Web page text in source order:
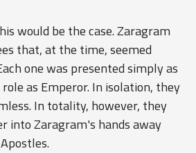
would be the case. Zaragram
that, at the time, seemed
one was presented simply as
as Emperor. In isolation, they
In totality, however, they
into Zaragram's hands away